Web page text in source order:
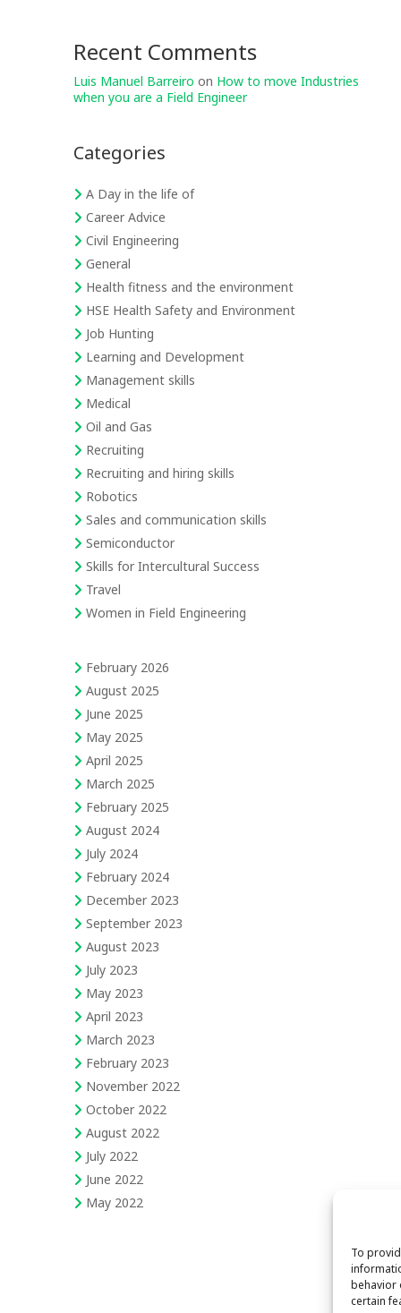
To
behavior
certain
Recent Comments
Luis Manuel Barreiro on How to move Industries
when you are a Field Engineer
Categories
A Day in the life of
Career Advice
Civil Engineering
General
Health fitness and the environment
HSE Health Safety and Environment
Job Hunting
Learning and Development
Management skills
Medical
Oil and Gas
Recruiting
Recruiting and hiring skills
Robotics
Sales and communication skills
Semiconductor
Skills for Intercultural Success
Travel
Women in Field Engineering
February 2026
August 2025
June 2025
May 2025
April 2025
March 2025
February 2025
August 2024
July 2024
February 2024
December 2023
September 2023
August 2023
July 2023
May 2023
April 2023
March 2023
February 2023
November 2022
October 2022
August 2022
July 2022
June 2022
May 2022